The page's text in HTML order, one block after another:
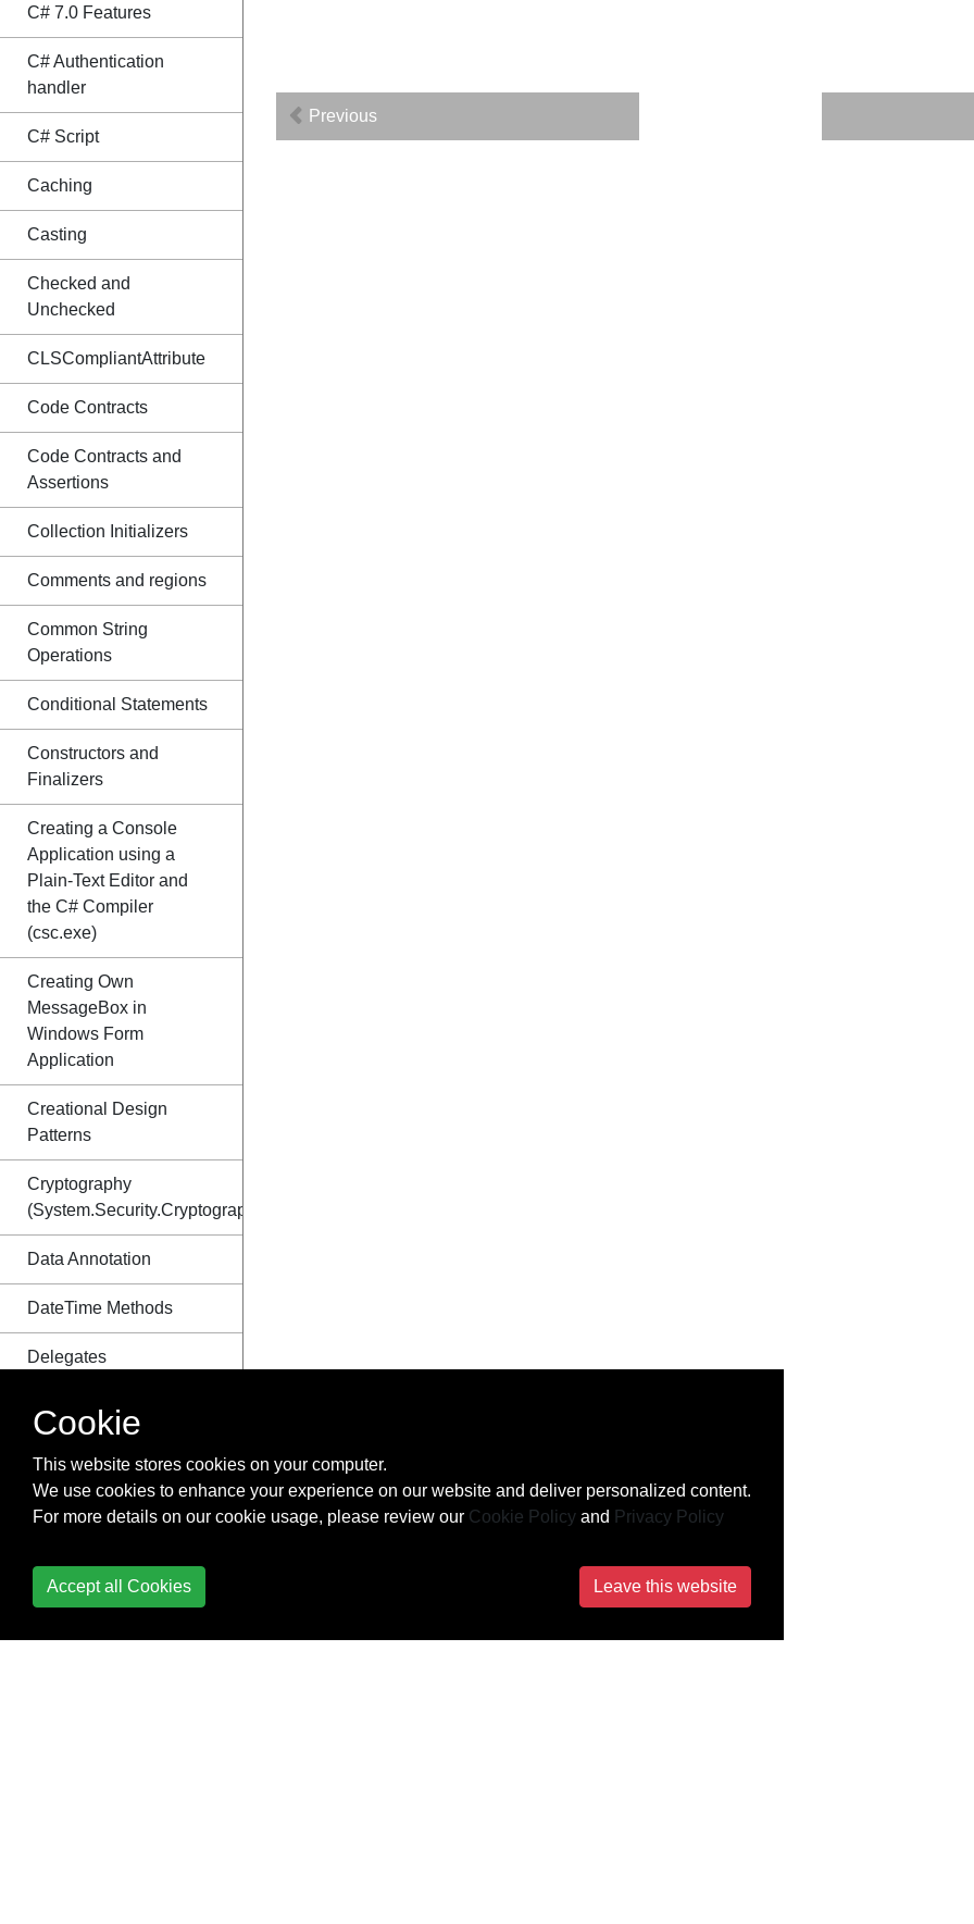
C# 7.0 Features
C# Authentication
handler
C# Script
Caching
Casting
Checked and
Unchecked
CLSCompliantAttribute
Code Contracts
Code Contracts and
Assertions
Collection Initializers
Comments and regions
Common String
Operations
Conditional Statements
Constructors and
Finalizers
Creating a Console
Application using a
Plain-Text Editor and
the C# Compiler
(csc.exe)
Creating Own
MessageBox in
Windows Form
Application
Creational Design
Patterns
Cryptography
(System.Security.Cryptography)
Data Annotation
DateTime Methods
Delegates
Dependency Injection
Diagnostics
Equality Operator
Previous
Cookie
This website stores cookies on your computer.
We use cookies to enhance your experience on our website and deliver personalized content.
For more details on our cookie usage, please review our Cookie Policy and Privacy Policy
Accept all Cookies Leave this website